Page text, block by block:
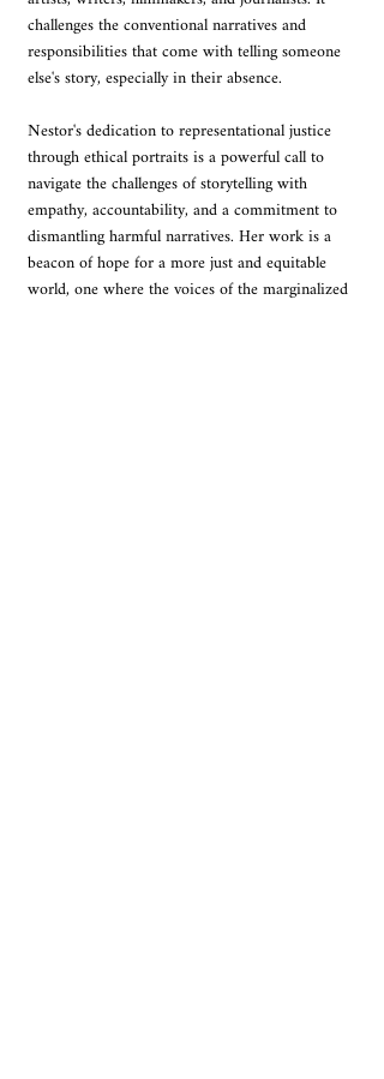
challenges the conventional narratives and
responsibilities that come with telling someone
else's story, especially in their absence.
Nestor's dedication to representational justice
through ethical portraits is a powerful call to
navigate the challenges of storytelling with
empathy, accountability, and a commitment to
dismantling harmful narratives. Her work is a
beacon of hope for a more just and equitable
world, one where the voices of the marginalized